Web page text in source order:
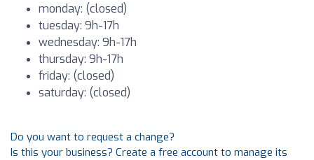
monday: (closed)
tuesday: 9h-17h
wednesday: 9h-17h
thursday: 9h-17h
friday: (closed)
saturday: (closed)
Do you want to request a change?
Is this your business? Create a free account to manage its